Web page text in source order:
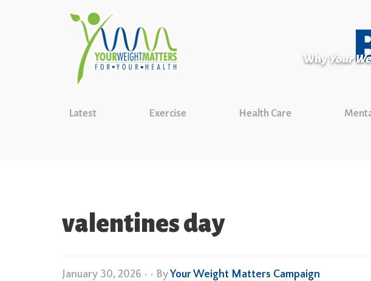
Why Your
Latest Exercise Health Care
valentines day
January 30, 2026 • • ByYour Weight Matters Campaign